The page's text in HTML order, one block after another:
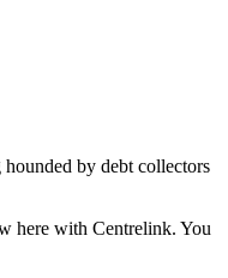
by debt collectors
here with Centrelink. You